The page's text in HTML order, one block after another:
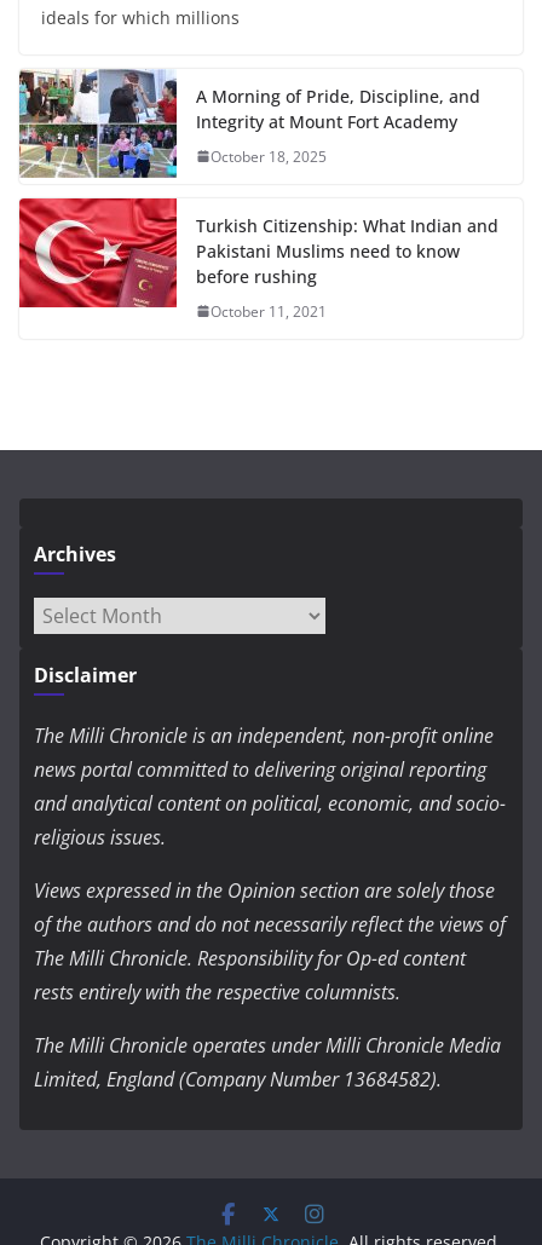
ideals for which millions
A Morning of Pride, Discipline, and
Integrity at Mount Fort Academy
October 18, 2025
Turkish Citizenship: What Indian and
Pakistani Muslims need to know
before rushing
October 11, 2021
Archives
Archives
Disclaimer
The Milli Chronicle is an independent, non-profit online
news portal committed to delivering original reporting
and analytical content on political, economic, and socio-
religious issues.
Views expressed in the Opinion section are solely those
of the authors and do not necessarily reflect the views of
The Milli Chronicle. Responsibility for Op-ed content
rests entirely with the respective columnists.
The Milli Chronicle operates under Milli Chronicle Media
Limited, England (Company Number 13684582).